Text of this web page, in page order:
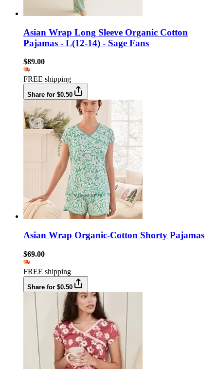
Asian Wrap Long Sleeve Organic Cotton
Pajamas - L(12-14) - Sage Fans
$89.00
FREE shipping
Share for $0.50
Asian Wrap Organic-Cotton Shorty Pajamas
$69.00
FREE shipping
Share for $0.50